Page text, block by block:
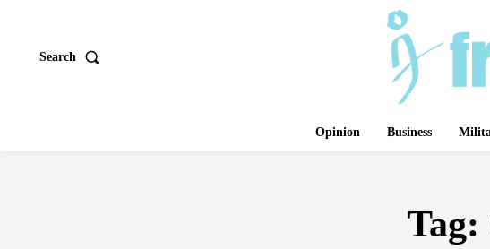
Search
Opinion Business
Tag: